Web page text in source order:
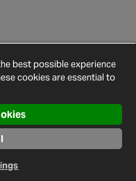
Cookies
Site
best possible experience
cookies are essential to